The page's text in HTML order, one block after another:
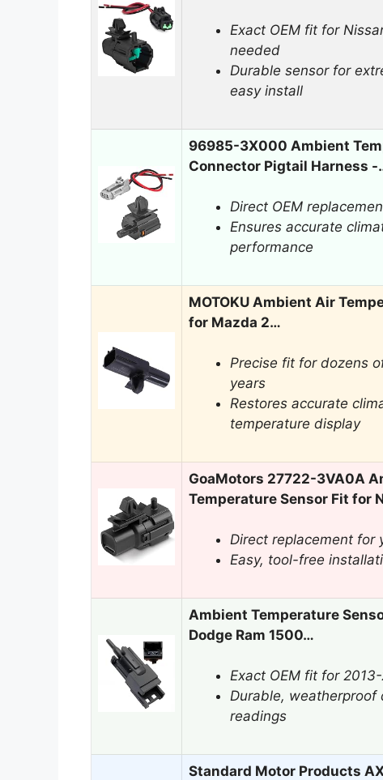
Exact OEM fit for
needed
Durable sensor for
easy install
96985-3X000 Ambient
Connector Pigtail Harness -
Direct OEM
Ensures accurate
performance
MOTOKU Ambient Air
for Mazda 2…
Precise fit for dozens
years
Restores accurate
temperature display
GoaMotors 27722-3VA0A
Temperature Sensor Fit for
Direct replacement for
Easy, tool-free
Ambient Temperature
Dodge Ram 1500…
Exact OEM fit for
Durable, weatherproof
readings
Standard Motor Products